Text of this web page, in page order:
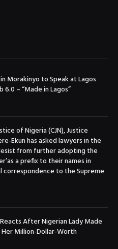
Morakinyo to Speak at Lagos
– “Made in Lagos”
of Nigeria (CJN), Justice
Ekun has asked lawyers in the
from further adopting the
a prefix to their names in
correspondence to the Supreme
Reacts After Nigerian Lady Made
Million-Dollar-Worth